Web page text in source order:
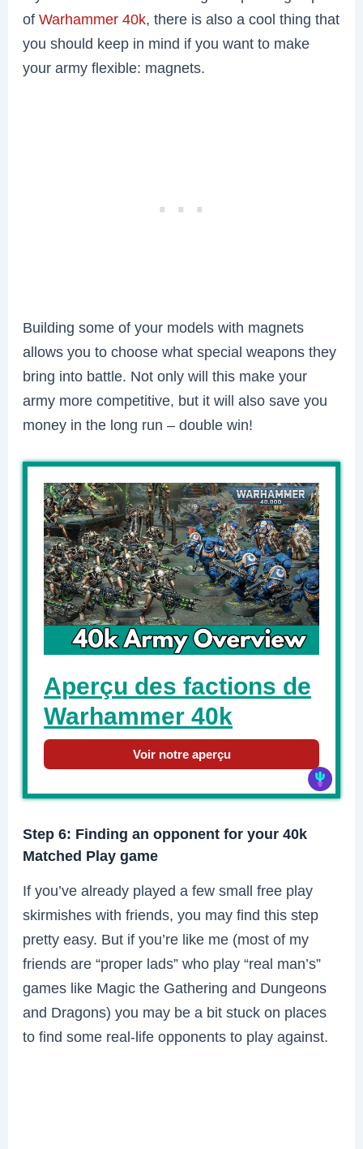
ofWarhammer 40k, there is also a cool thing that
you should keep in mind if you want to make
your army flexible: magnets.
Building some of your models with magnets
allows you to choose what special weapons they
bring into battle. Not only will this make your
army more competitive, but it will also save you
money in the long run – double win!
Aperçu des factions de
Warhammer 40k
Voir notre aperçu
Step 6: Finding an opponent for your 40k
Matched Play game
If you’ve already played a few small free play
skirmishes with friends, you may find this step
pretty easy. But if you’re like me (most of my
friends are “proper lads” who play “real man’s”
games like Magic the Gathering and Dungeons
and Dragons) you may be a bit stuck on places
to find some real-life opponents to play against.